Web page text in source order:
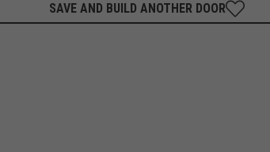
SAVE AND BUILD ANOTHER DOOR